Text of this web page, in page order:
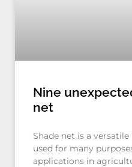
Nine
net
Shade net is a
used for many
applications in